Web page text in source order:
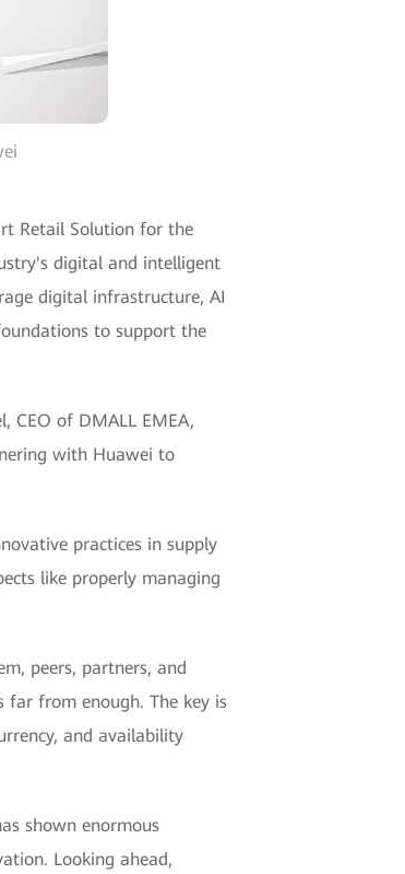
Retail Solution for the
digital and intelligent
digital infrastructure, AI
to support the
CEO of DMALL EMEA,
with Huawei to
practices in supply
like properly managing
peers, partners, and
far from enough. The key is
and availability
shown enormous
Looking ahead,